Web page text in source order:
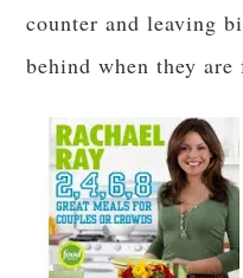
counter and leaving
behind when they are